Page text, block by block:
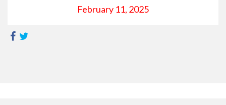
February 11, 2025